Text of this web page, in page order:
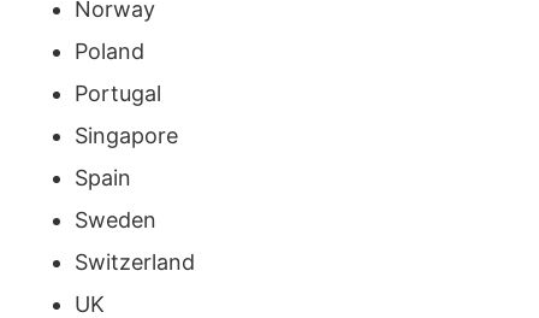
Norway
Poland
Portugal
Singapore
Spain
Sweden
Switzerland
UK